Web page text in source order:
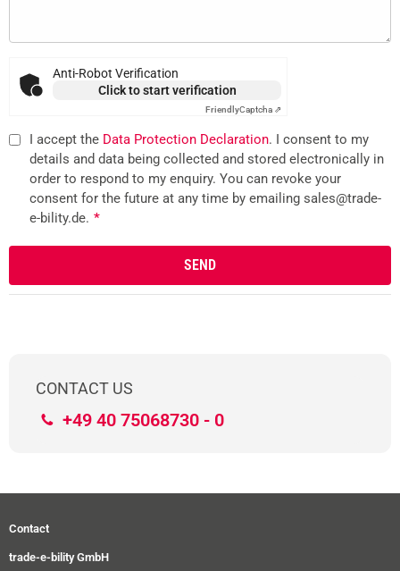
Anti-Robot Verification
Click to start verification
FriendlyCaptcha ⇗
I accept the Data Protection Declaration. I consent to my
details and data being collected and stored electronically in
order to respond to my enquiry. You can revoke your
consent for the future at any time by emailing sales@trade-
e-bility.de. *
CONTACT US
+49 40 75068730 - 0
Contact
trade-e-bility GmbH